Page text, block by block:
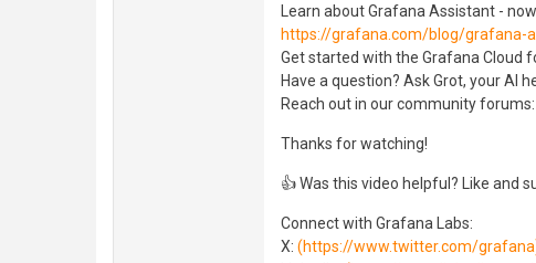
Learn about Grafana Assistant -
https://grafana.com/blog/grafana-
Get started with the Grafana Cloud
Have a question? Ask Grot, your AI
Reach out in our community forums:
Thanks for watching!
👍 Was this video helpful? Like and
Connect with Grafana Labs:
X: (https://www.twitter.com/